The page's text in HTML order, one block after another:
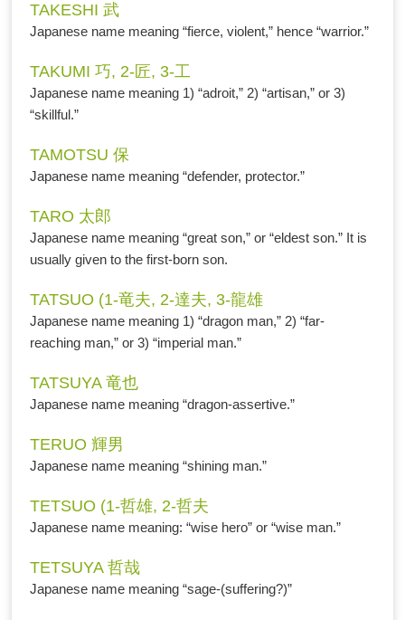
TAKESHI 武
Japanese name meaning “fierce, violent,” hence “warrior.”
TAKUMI 巧, 2-匠, 3-工
Japanese name meaning 1) “adroit,” 2) “artisan,” or 3)
“skillful.”
TAMOTSU 保
Japanese name meaning “defender, protector.”
TARO 太郎
Japanese name meaning “great son,” or “eldest son.” It is
usually given to the first-born son.
TATSUO (1-竜夫, 2-達夫, 3-龍雄
Japanese name meaning 1) “dragon man,” 2) “far-
reaching man,” or 3) “imperial man.”
TATSUYA 竜也
Japanese name meaning “dragon-assertive.”
TERUO 輝男
Japanese name meaning “shining man.”
TETSUO (1-哲雄, 2-哲夫
Japanese name meaning: “wise hero” or “wise man.”
TETSUYA 哲哉
Japanese name meaning “sage-(suffering?)”